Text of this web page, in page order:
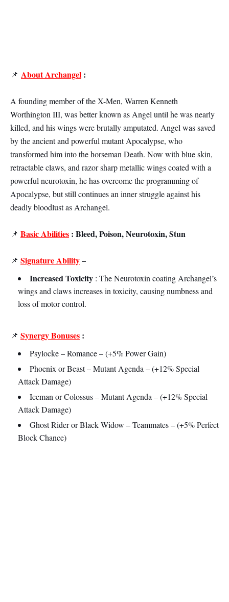
📌 About Archangel :
A founding member of the X-Men, Warren Kenneth
Worthington III, was better known as Angel until he was nearly
killed, and his wings were brutally amputated. Angel was saved
by the ancient and powerful mutant Apocalypse, who
transformed him into the horseman Death. Now with blue skin,
retractable claws, and razor sharp metallic wings coated with a
powerful neurotoxin, he has overcome the programming of
Apocalypse, but still continues an inner struggle against his
deadly bloodlust as Archangel.
📌 Basic Abilities : Bleed, Poison, Neurotoxin, Stun
📌 Signature Ability–
Increased Toxicity : The Neurotoxin coating Archangel’s
wings and claws increases in toxicity, causing numbness and
loss of motor control.
📌 Synergy Bonuses :
Psylocke – Romance – (+5% Power Gain)
Phoenix or Beast – Mutant Agenda – (+12% Special
Attack Damage)
Iceman or Colossus – Mutant Agenda – (+12% Special
Attack Damage)
Ghost Rider or Black Widow – Teammates – (+5% Perfect
Block Chance)